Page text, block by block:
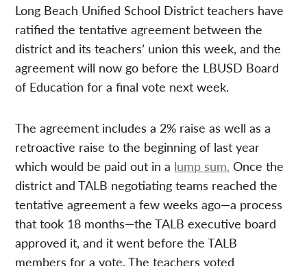
Long Beach Unified School District teachers have
ratified the tentative agreement between the
district and its teachers’ union this week, and the
agreement will now go before the LBUSD Board
of Education for a final vote next week.
The agreement includes a 2% raise as well as a
retroactive raise to the beginning of last year
which would be paid out in a lump sum. Once the
district and TALB negotiating teams reached the
tentative agreement a few weeks ago—a process
that took 18 months—the TALB executive board
approved it, and it went before the TALB
members for a vote. The teachers voted